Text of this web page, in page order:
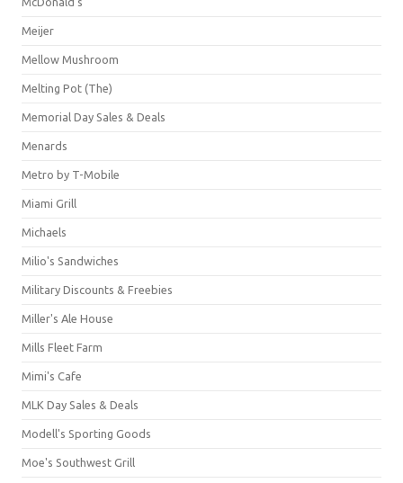
Meijer
Mellow Mushroom
Melting Pot (The)
Memorial Day Sales & Deals
Menards
Metro by T-Mobile
Miami Grill
Michaels
Milio's Sandwiches
Military Discounts & Freebies
Miller's Ale House
Mills Fleet Farm
Mimi's Cafe
MLK Day Sales & Deals
Modell's Sporting Goods
Moe's Southwest Grill